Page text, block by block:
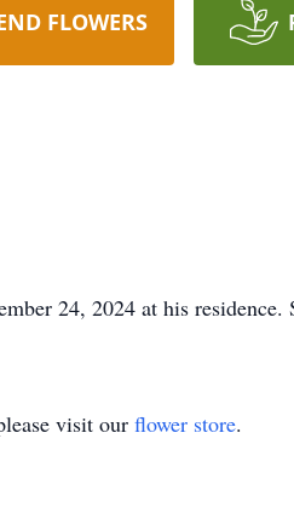
FLOWERS
24, 2024 at his residence.
visit our flower store.